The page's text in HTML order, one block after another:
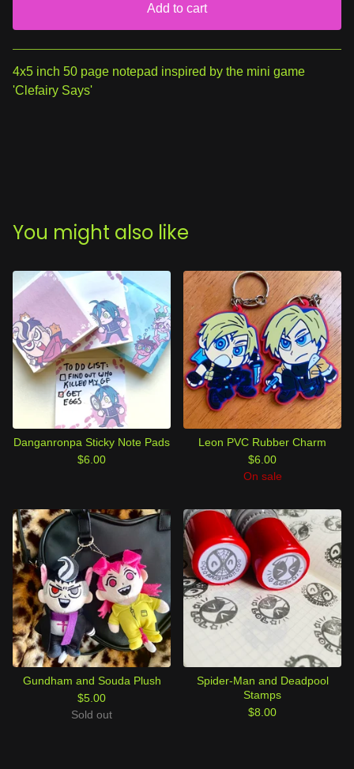
Add to cart
View cart
4x5 inch 50 page notepad inspired by the mini game
'Clefairy Says'
You might also like
Danganronpa Sticky Note Pads
$6.00
Leon PVC Rubber Charm
$6.00
On sale
Gundham and Souda Plush
$5.00
Sold out
Spider-Man and Deadpool
Stamps
$8.00